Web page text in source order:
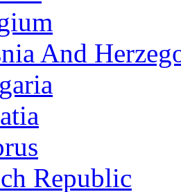
And
Republic